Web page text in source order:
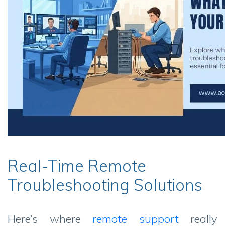
Real-Time Remote
Troubleshooting Solutions
Here’s where remote supportreally